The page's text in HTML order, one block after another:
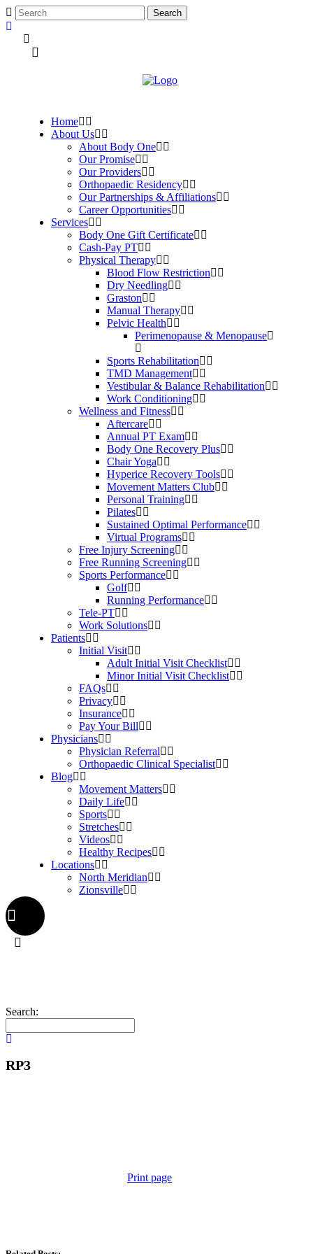
Home
About Us
About Body One
Our Promise
Our Providers
Orthopaedic Residency
Our Partnerships & Affiliations
Career Opportunities
Services
Body One Gift Certificate
Cash-Pay PT
Physical Therapy
Blood Flow Restriction
Dry Needling
Graston
Manual Therapy
Pelvic Health
Perimenopause & Menopause
Sports Rehabilitation
TMD Management
Vestibular & Balance Rehabilitation
Work Conditioning
Wellness and Fitness
Aftercare
Annual PT Exam
Body One Recovery Plus
Chair Yoga
Hyperice Recovery Tools
Movement Matters Club
Personal Training
Pilates
Sustained Optimal Performance
Virtual Programs
Free Injury Screening
Free Running Screening
Sports Performance
Golf
Running Performance
Tele-PT
Work Solutions
Patients
Initial Visit
Adult Initial Visit Checklist
Minor Initial Visit Checklist
FAQs
Privacy
Insurance
Pay Your Bill
Physicians
Physician Referral
Orthopaedic Clinical Specialist
Blog
Movement Matters
Daily Life
Sports
Stretches
Videos
Healthy Recipes
Locations
North Meridian
Zionsville
Search:
RP3
Print page